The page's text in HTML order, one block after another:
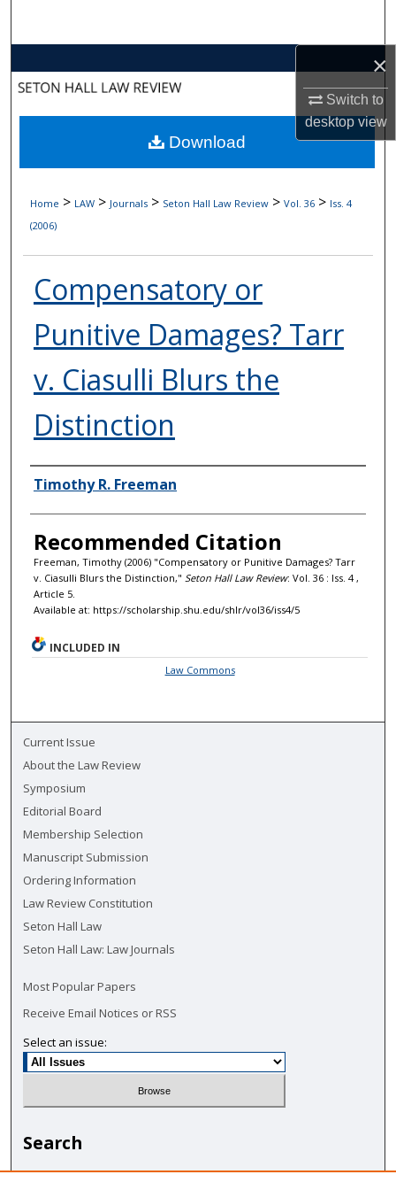
×
Switch to
desktopview
About
Digital Commons Network™
Home > LAW > Journals > Seton Hall Law Review > Vol. 36 > Iss. 4
(2006)
Compensatory or
Punitive Damages? Tarr
v. Ciasulli Blurs the
Distinction
Authors
Timothy R. Freeman
Recommended Citation
Freeman, Timothy (2006) "Compensatory or Punitive Damages? Tarr
v. Ciasulli Blurs the Distinction," Seton Hall Law Review: Vol. 36 : Iss. 4 ,
Article 5.
Available at: https://scholarship.shu.edu/shlr/vol36/iss4/5
Download
INCLUDED IN
Law Commons
Current Issue
About the Law Review
Symposium
Editorial Board
Membership Selection
Manuscript Submission
Ordering Information
Law Review Constitution
Seton Hall Law
Seton Hall Law: Law Journals
Most Popular Papers
Receive Email Notices or RSS
Select an issue:
Search
Enter search terms: